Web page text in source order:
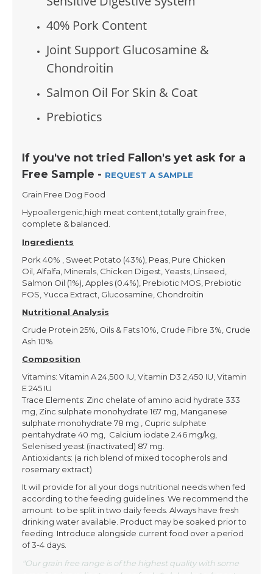
40% Pork Content
Joint Support Glucosamine &
Chondroitin
Salmon Oil For Skin & Coat
Prebiotics
If you've not tried Fallon's yet ask for a
Free Sample - REQUEST A SAMPLE
Grain Free Dog Food
Hypoallergenic,high meat content,totally grain free,
complete & balanced.
Ingredients
Pork 40% , Sweet Potato (43%), Peas, Pure Chicken
Oil, Alfalfa, Minerals, Chicken Digest, Yeasts, Linseed,
Salmon Oil (1%), Apples (0.4%), Prebiotic MOS, Prebiotic
FOS, Yucca Extract, Glucosamine, Chondroitin
Nutritional Analysis
Crude Protein 25%, Oils & Fats 10%, Crude Fibre 3%, Crude
Ash 10%
Composition
Vitamins: Vitamin A 24,500 IU, Vitamin D3 2,450 IU, Vitamin
E 245 IU
Trace Elements: Zinc chelate of amino acid hydrate 333
mg, Zinc sulphate monohydrate 167 mg, Manganese
sulphate monohydrate 78 mg , Cupric sulphate
pentahydrate 40 mg, Calcium iodate 2.46 mg/kg,
Selenised yeast (inactivated) 87 mg.
Antioxidants: (a rich blend of mixed tocopherols and
rosemary extract)
It will provide for all your dogs nutritional needs when fed
according to the feeding guidelines. We recommend the
amount to be split in two daily feeds. Always have fresh
drinking water available. Product may be soaked prior to
feeding. Introduce alongside current food over a period
of 3-4 days.
"Our grain free range is of the highest quality with some